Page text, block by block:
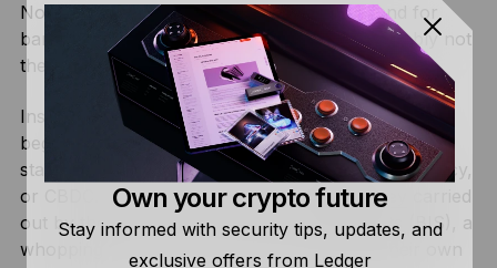
Now you might be thinking “surely it’s the end for
banks then”—well, as it turns out, that’s probably not
the case.
Instead, a huge number of banks worldwide have
begun experimenting with their own take on the
stablecoin—known as a central bank digital currency,
or CBDC. Overall, according to a2020 survey
carried
out by the Bank for International Settlements (BIS), a
whopping 80% of banks are now working their own
Own your crypto future
Stay informed with security tips, updates, and
exclusive offers from Ledger